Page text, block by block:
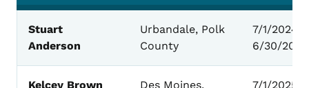
Stuart
Anderson
Urbandale, Polk
County
7/1/2024 -
6/30/2028
Kelcey Brown
Des Moines,
7/1/2025 –